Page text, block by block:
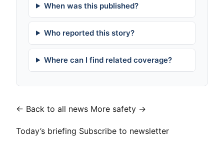
When was this published?
Who reported this story?
Where can I find related coverage?
← Back to all news More safety →
Today’s briefing Subscribe to newsletter